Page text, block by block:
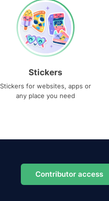
Stickers
Stickers for websites, apps or
any place you need
Contributor access